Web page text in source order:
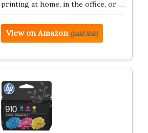
printing at home, in the office, or …
View on Amazon (paid link)